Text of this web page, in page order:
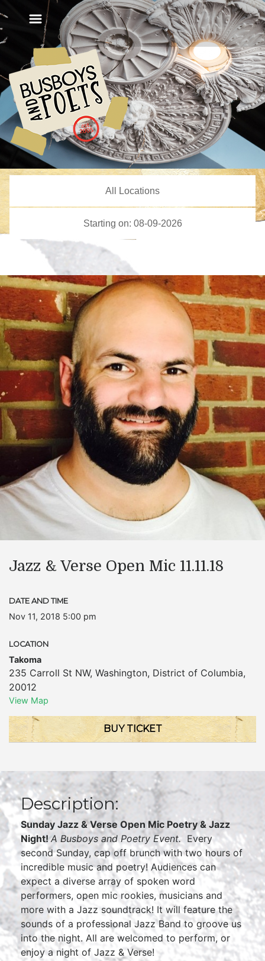
Jazz & Verse Open Mic 11.11.18
DATE AND TIME
Nov 11, 2018 5:00 pm
LOCATION
Takoma
235 Carroll St NW, Washington, District of Columbia,
20012
View Map
BUY TICKET
Description:
Sunday Jazz & Verse Open Mic Poetry & Jazz
Night!A Busboys and Poetry Event. Every
second Sunday, cap off brunch with two hours of
incredible music and poetry! Audiences can
expect a diverse array of spoken word
performers, open mic rookies, musicians and
more with a Jazz soundtrack! It will feature the
sounds of a professional Jazz Band to groove us
into the night. All are welcomed to perform, or
enjoy a night of Jazz & Verse!